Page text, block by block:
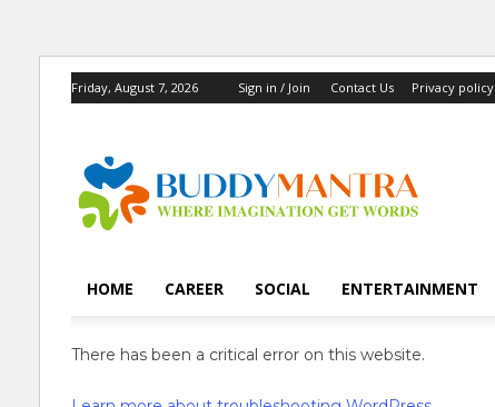
Friday, August 7, 2026 Sign in / Join Contact Us Privacy policy
HOME CAREER SOCIAL ENTERTAINMENT
There has been a critical error on this website.